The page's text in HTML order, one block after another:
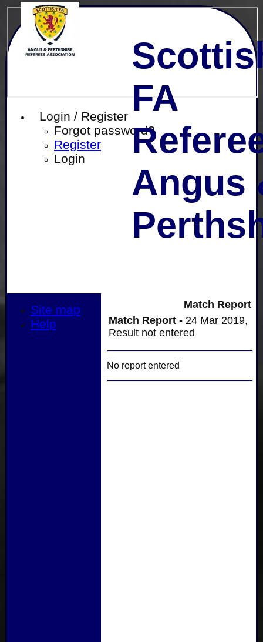
Login / Register
Forgot password?
Register
Login
FA
Angus
Match Report
Match Report - 24 Mar 2019,
Result not entered
No report entered
Site map
Help